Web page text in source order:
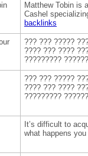
Matthew Tobin is
Cashel
backlinks
??? ??? ?????
???? ??? ????
?????????
??? ??? ?????
???? ??? ????
?????????
It’s difficult to
what happens